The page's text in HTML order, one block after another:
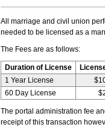
All marriage and civil union
needed to be licensed as a
The Fees are as follows:
Duration of License
1 Year License
60 Day License
The portal administration fee
receipt of this transaction